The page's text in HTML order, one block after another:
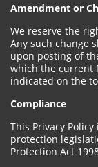
Amendment or
We reserve the
Any such change
upon posting of
which the current
indicated on the
Compliance
This Privacy
protection
Protection Act